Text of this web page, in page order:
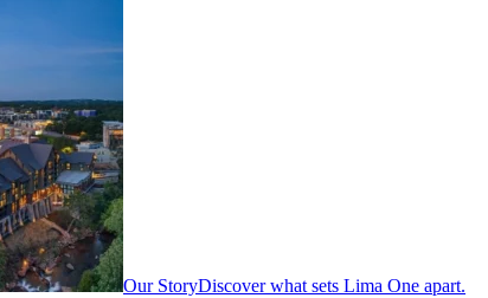
Our StoryDiscover what sets Lima One apart.